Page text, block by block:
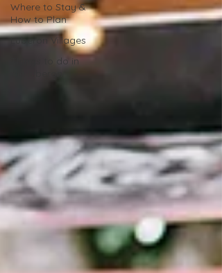
Where to Stay &
How to Plan
Luberon Villages
Things to do in